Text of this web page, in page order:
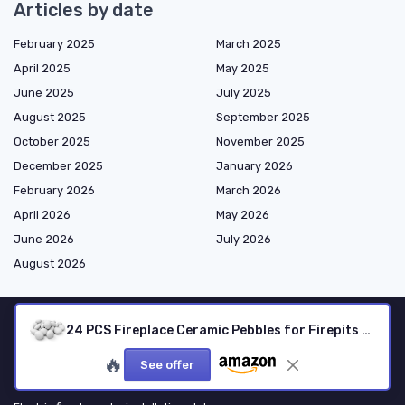
24 PCS Fireplace Ceramic Pebbles for Firepits ，for All Types of Indoor, Gas Inserts, Ventless & Vent Free, Electric, or Outdoor Fireplaces & Fire Pits - Realistic Clean Burning Accessories … (White)
🔥 See offer
Articles by date
February 2025
March 2025
April 2025
May 2025
June 2025
July 2025
August 2025
September 2025
October 2025
November 2025
December 2025
January 2026
February 2026
March 2026
April 2026
May 2026
June 2026
July 2026
August 2026
Shopping
Electric fireplaces by type